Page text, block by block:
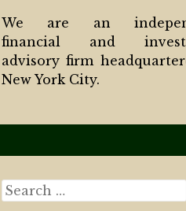
We are an
financial and
advisory firm
New York City.
Search for: